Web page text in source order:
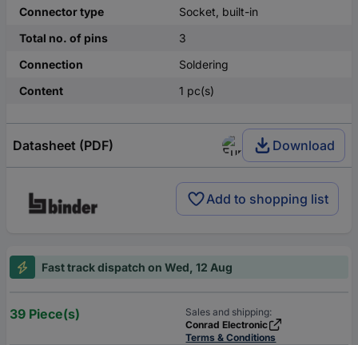
Connector type
Socket, built-in
Total no. of pins
3
Connection
Soldering
Content
1 pc(s)
Datasheet (PDF) Download
Add to shopping list
Fast track dispatch on Wed, 12 Aug
39 Piece(s)
Sales and shipping:
Conrad Electronic
Terms & Conditions